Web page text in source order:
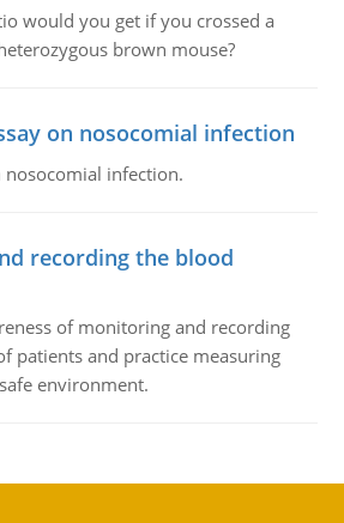
would you get if you crossed a
brown mouse?
on nosocomial infection
nosocomial infection.
recording the blood
of monitoring and recording
patients and practice measuring
environment.